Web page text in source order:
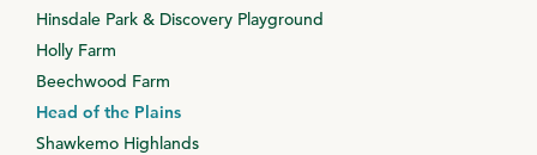
Hinsdale Park & Discovery Playground
Holly Farm
Beechwood Farm
Head of the Plains
Shawkemo Highlands